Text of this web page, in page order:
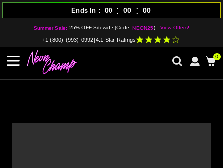
Summer Sale: 25% OFF Sitewide (Code:NEON25) - View Offers!
Ends In 00 : 00 : 00
+1 (800)-(993)-0992 4.1 Star Ratings
0